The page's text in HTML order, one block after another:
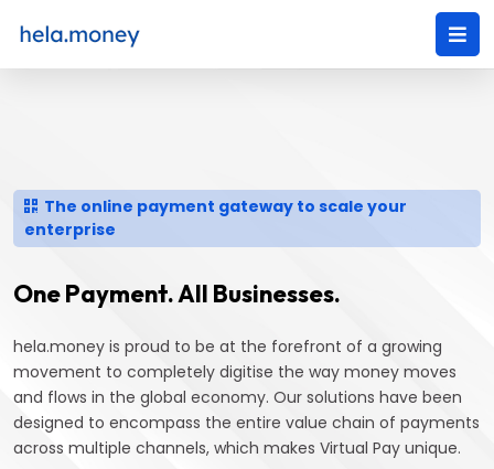
The online payment gateway to scale your
enterprise
One Payment. All Businesses.
hela.money is proud to be at the forefront of a growing
movement to completely digitise the way money moves
and flows in the global economy. Our solutions have been
designed to encompass the entire value chain of payments
across multiple channels, which makes Virtual Pay unique.